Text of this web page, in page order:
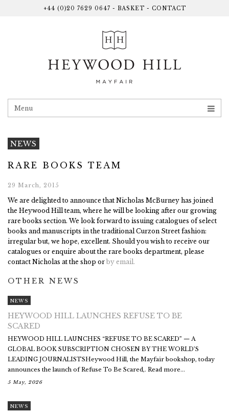
+44 (0)20 7629 0647 - BASKET - CONTACT
Menu
NEWS
RARE BOOKS TEAM
29 March, 2015
We are delighted to announce that Nicholas McBurney has joined
the Heywood Hill team, where he will be looking after our growing
rare books section. We look forward to issuing catalogues of select
books and manuscripts in the traditional Curzon Street fashion:
irregular but, we hope, excellent. Should you wish to receive our
catalogues or enquire about the rare books department, please
contact Nicholas at the shop or by email.
OTHER NEWS
NEWS
HEYWOOD HILL LAUNCHES REFUSE TO BE
SCARED
HEYWOOD HILL LAUNCHES “REFUSE TO BE SCARED” — A
GLOBAL BOOK SUBSCRIPTION CHOSEN BY THE WORLD’S
LEADING JOURNALISTSHeywood Hill, the Mayfair bookshop, today
announces the launch of Refuse To Be Scared,. Read more...
5 May, 2026
NEWS